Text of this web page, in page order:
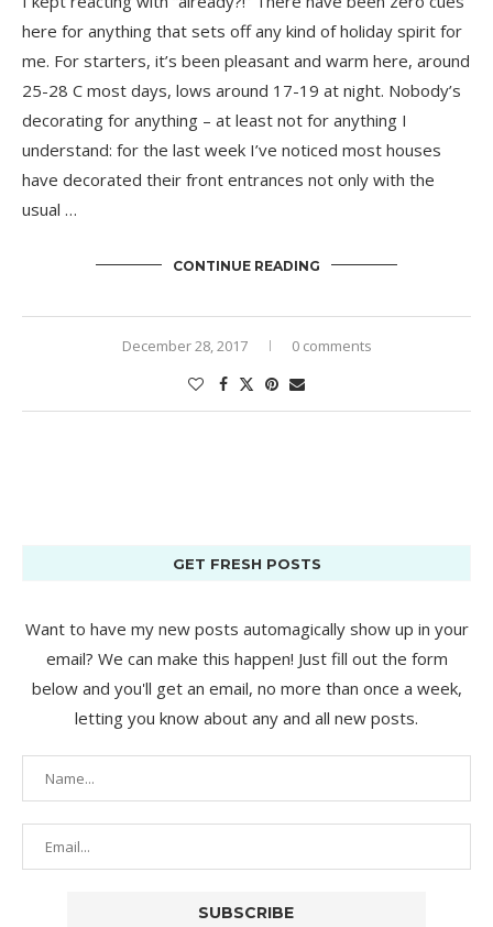
here for anything that sets off any kind of holiday spirit for
me. For starters, it’s been pleasant and warm here, around
25-28 C most days, lows around 17-19 at night. Nobody’s
decorating for anything – at least not for anything I
understand: for the last week I’ve noticed most houses
have decorated their front entrances not only with the
usual …
CONTINUE READING
December 28, 2017 0 comments
GET FRESH POSTS
Want to have my new posts automagically show up in your
email? We can make this happen! Just fill out the form
below and you'll get an email, no more than once a week,
letting you know about any and all new posts.